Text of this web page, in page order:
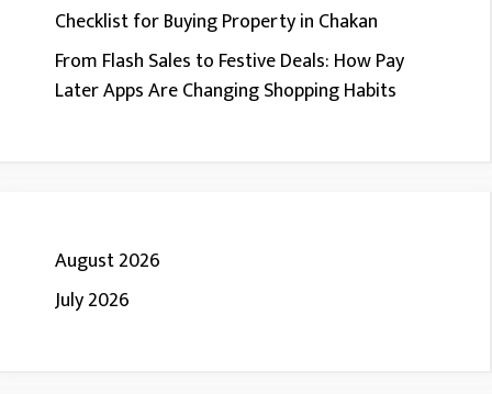
Checklist for Buying Property in Chakan
From Flash Sales to Festive Deals: How Pay
Later Apps Are Changing Shopping Habits
August 2026
July 2026